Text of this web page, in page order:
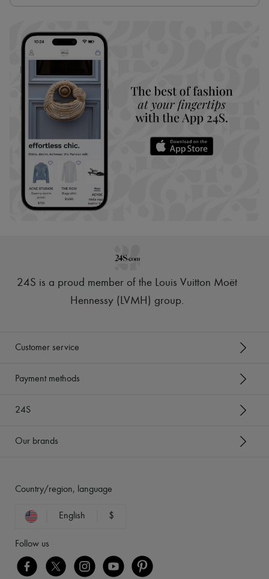
24S is a proud member of the Louis Vuitton Moët
Hennessy (LVMH) group.
Customer service
Payment methods
24S
Our brands
Country/region, language
English $
Follow us